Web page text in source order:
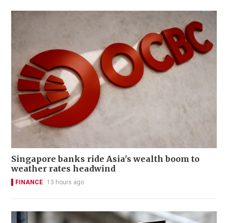
Singapore banks ride Asia's wealth boom to
weather rates headwind
FINANCE 13 hours ago